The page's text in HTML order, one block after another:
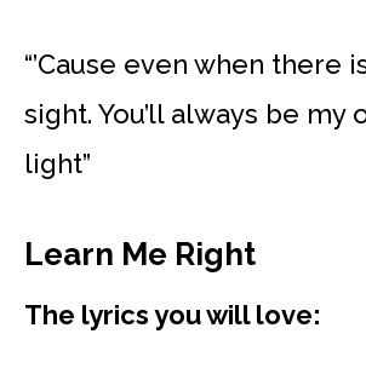
“’Cause even when there
sight. You’ll always be my
light”
Learn Me Right
The lyrics you will love: